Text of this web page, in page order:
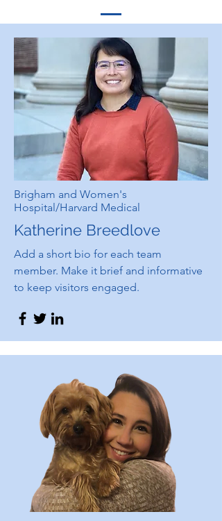
Brigham and Women's
Hospital/Harvard Medical
Katherine Breedlove
Add a short bio for each team
member. Make it brief and informative
to keep visitors engaged.